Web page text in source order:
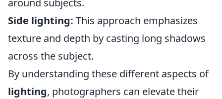
around subjects.
Side lighting: This approach emphasizes
texture and depth by casting long shadows
across the subject.
By understanding these different aspects of
lighting, photographers can elevate their